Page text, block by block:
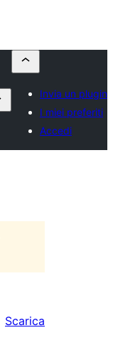
Invia un plugin
I miei preferiti
Accedi
Scarica